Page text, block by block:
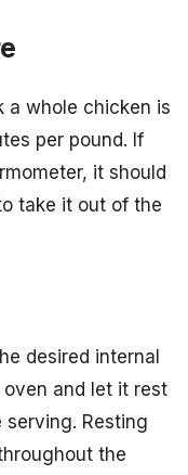
a whole chicken is
per pound. If
it should
take it out of the
desired internal
and let it rest
serving. Resting
the